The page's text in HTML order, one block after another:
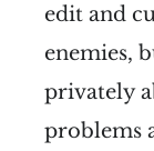
edit and
enemies,
privately
problems